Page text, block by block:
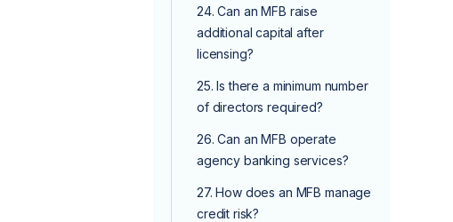
24. Can an MFB raise
additional capital after
licensing?
25. Is there a minimum number
of directors required?
26. Can an MFB operate
agency banking services?
27. How does an MFB manage
credit risk?